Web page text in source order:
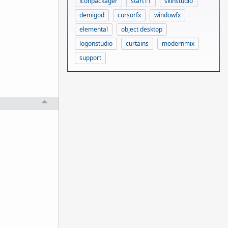
demigod
cursorfx
windowfx
elemental
object desktop
logonstudio
curtains
modernmix
support